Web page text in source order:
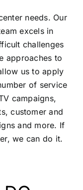
needs. Our
excels in
challenges
approaches to
us to apply
of service
campaigns,
customer and
and more. If
we can do it.